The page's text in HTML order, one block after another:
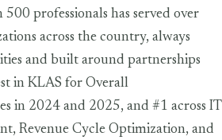
professionals has served over
across the country, always
and built around partnerships
in KLAS for Overall
in 2024 and 2025, and #1 across IT
Revenue Cycle Optimization, and